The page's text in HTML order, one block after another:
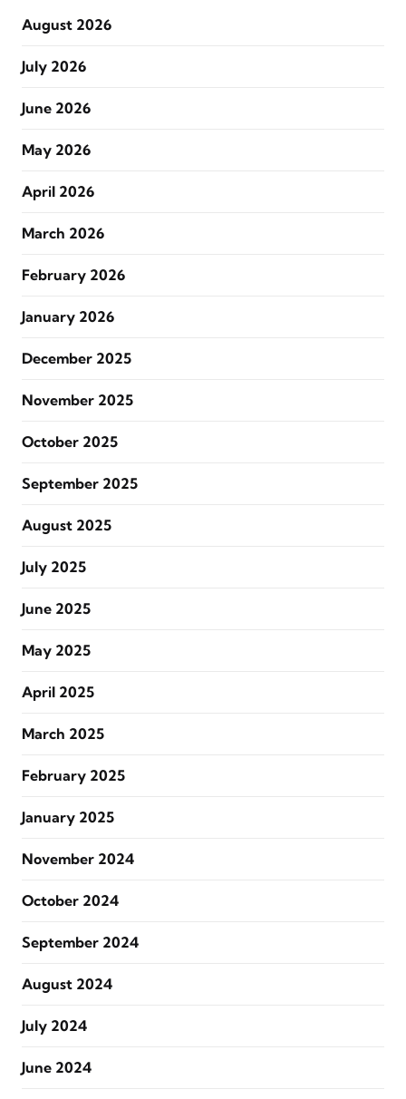
August 2026
July 2026
June 2026
May 2026
April 2026
March 2026
February 2026
January 2026
December 2025
November 2025
October 2025
September 2025
August 2025
July 2025
June 2025
May 2025
April 2025
March 2025
February 2025
January 2025
November 2024
October 2024
September 2024
August 2024
July 2024
June 2024